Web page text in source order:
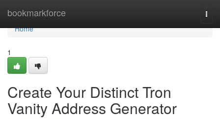
bookmarkforce
Home
Home
1
Create Your Distinct Tron
Vanity Address Generator